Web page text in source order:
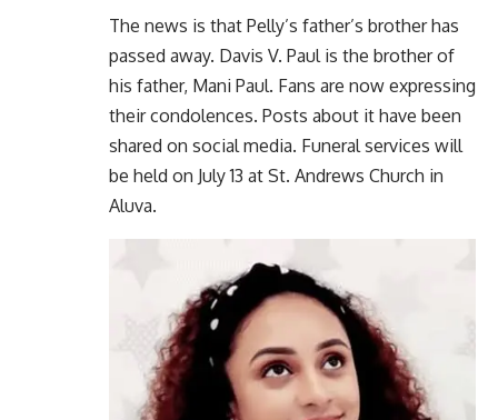
The news is that Pelly’s father’s brother has
passed away. Davis V. Paul is the brother of
his father, Mani Paul. Fans are now expressing
their condolences. Posts about it have been
shared on social media. Funeral services will
be held on July 13 at St. Andrews Church in
Aluva.